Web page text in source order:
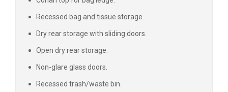
Recessed bag and tissue storage.
Dry rear storage with sliding doors.
Open dry rear storage.
Non-glare glass doors.
Recessed trash/waste bin.